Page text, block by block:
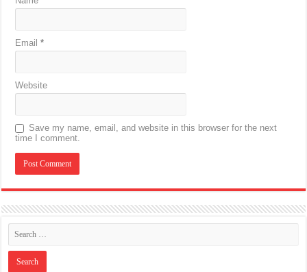
Email*
Website
Save my name, email, and website in this browser for the next
time I comment.